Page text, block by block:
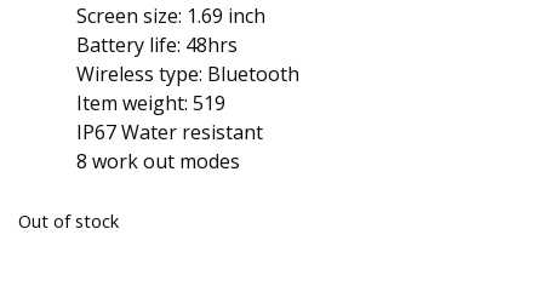
Screen size: 1.69 inch
Battery life: 48hrs
Wireless type: Bluetooth
Item weight: 519
IP67 Water resistant
8 work out modes
Out of stock